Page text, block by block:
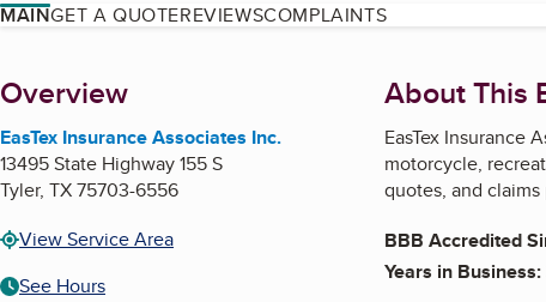
MAINGET A QUOTEREVIEWSCOMPLAINTS
About
Overview
EasTex Insurance Associates Inc.
13495 State Highway 155 S
Tyler, TX75703-6556
View Service Area
See Hours
About This
EasTex Insurance
motorcycle,
quotes, and
BBB Accredited
Years in Business: